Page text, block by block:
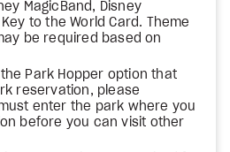
MagicBand, Disney
to the World Card. Theme
be required based on
Park Hopper option that
reservation, please
enter the park where you
before you can visit other